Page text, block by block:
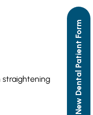
New Dental Patient Form